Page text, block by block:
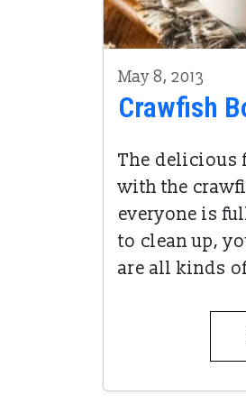
May 8, 2013
Crawfish
The delicious
with the
everyone is
to clean up,
are all kinds